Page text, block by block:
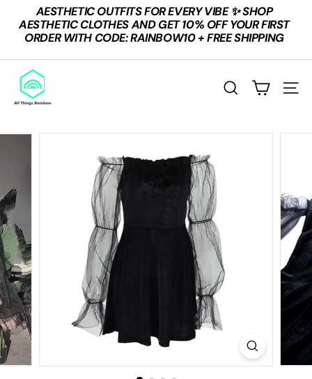
content
Pause
slideshow
AESTHETIC OUTFITS FOR EVERY VIBE ✨ SHOP
AESTHETIC CLOTHES AND GET 10% OFF YOUR FIRST
ORDER WITH CODE: RAINBOW10 + FREE SHIPPING
A
L
T
N
G
S
R
A
I
N
B
O
W
SEARCH